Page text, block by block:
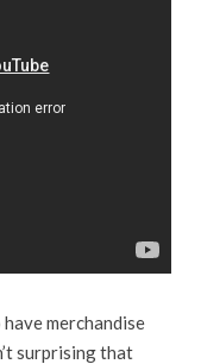
merchandise
surprising that